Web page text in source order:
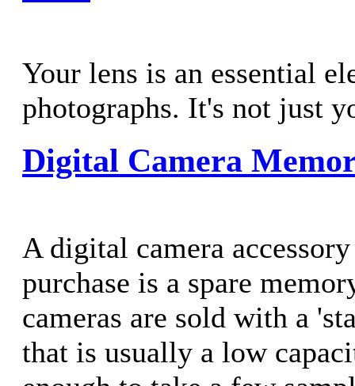
Your lens is an essential
photographs. It's not just
Digital Camera
A digital camera
purchase is a spare
cameras are sold with a
that is usually a low